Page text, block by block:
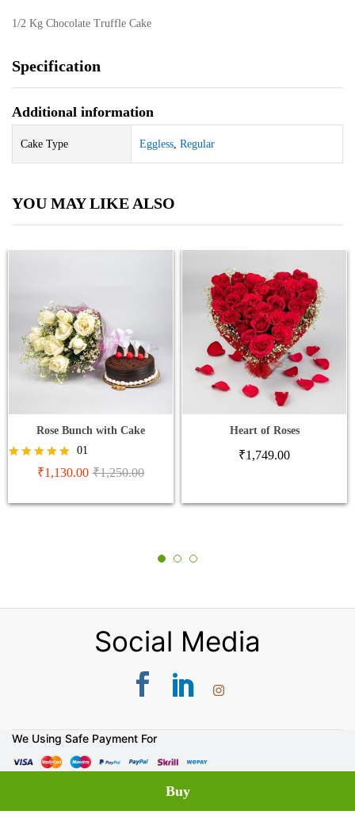
Buy
1/2 Kg Chocolate Truffle Cake
Specification
Additional information
Cake Type Eggless, Regular
YOU MAY LIKE ALSO
Rose Bunch with Cake
01
₹1,130.00 ₹1,250.00
Heart of Roses
₹1,749.00
Social Media
© 2026 DP Saini Florist & Bakers. All Rights Reserved.
We Using Safe Payment For